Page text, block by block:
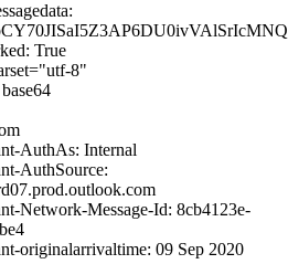
True
8"
AuthAs: Internal
AuthSource:
Network-Message-Id: 8cb4123e-
originalarrivaltime: 09 Sep 2020